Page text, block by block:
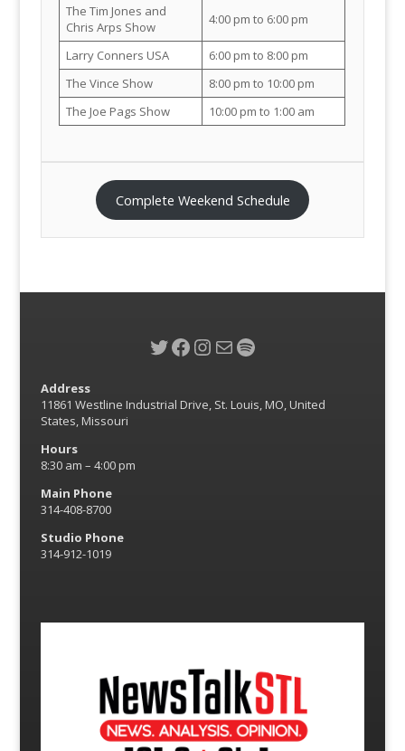
The Tim Jones and
Chris Arps Show
4:00 pm to 6:00 pm
Larry Conners USA
6:00 pm to 8:00 pm
The Vince Show
8:00 pm to 10:00 pm
The Joe Pags Show
10:00 pm to 1:00 am
Complete Weekend Schedule
Twitter
Facebook
Instagram
MailSpotify
Address
11861 Westline Industrial Drive, St. Louis, MO, United
States, Missouri
Hours
8:30 am – 4:00 pm
Main Phone
314-408-8700
Studio Phone
314-912-1019